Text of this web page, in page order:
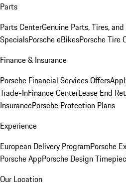
Parts
Parts CenterGenuine Parts, Tires, and
SpecialsPorsche eBikesPorsche Tire
Finance & Insurance
Porsche Financial Services Offers
Trade-InFinance CenterLease End
InsurancePorsche Protection Plans
Experience
European Delivery ProgramPorsche
Porsche AppPorsche Design
Our Location